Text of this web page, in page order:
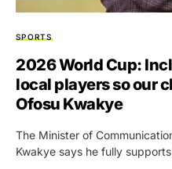
SPORTS
2026 World Cup:
local players so our
Ofosu Kwakye
The Minister of
Kwakye says he fully